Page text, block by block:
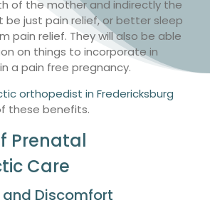
of the mother and indirectly the
be just pain relief, or better sleep
pain relief. They will also be able
on things to incorporate in
a pain free pregnancy.
orthopedist in Fredericksburg
these benefits.
Prenatal
Care
and Discomfort